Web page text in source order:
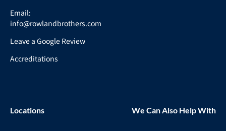
Email:
info@rowlandbrothers.com
Leave a Google Review
Accreditations
Locations We Can Also Help With